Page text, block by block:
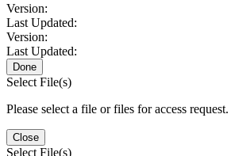
Version:
Last Updated:
Version:
Last Updated:
Done
Select File(s)
Please select a file or files for access request.
Close
Select File(s)